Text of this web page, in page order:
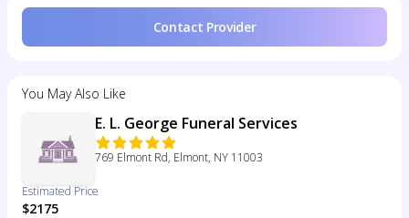
Contact Provider
You May Also Like
E. L. George Funeral Services
769 Elmont Rd, Elmont, NY 11003
Estimated Price
$2175